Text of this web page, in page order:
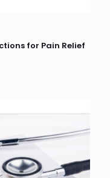
for Pain Relief